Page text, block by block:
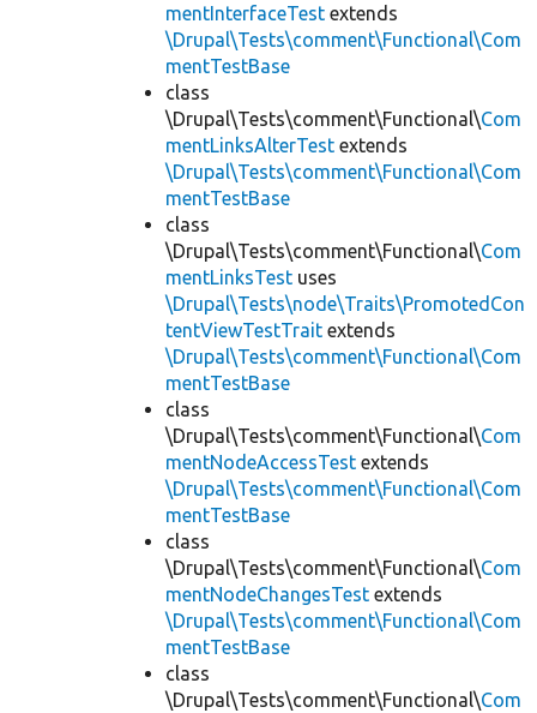
mentInterfaceTest extends
\Drupal\Tests\comment\Functional\Com
mentTestBase
class
\Drupal\Tests\comment\Functional\Com
mentLinksAlterTest extends
\Drupal\Tests\comment\Functional\Com
mentTestBase
class
\Drupal\Tests\comment\Functional\Com
mentLinksTest uses
\Drupal\Tests\node\Traits\PromotedCon
tentViewTestTrait extends
\Drupal\Tests\comment\Functional\Com
mentTestBase
class
\Drupal\Tests\comment\Functional\Com
mentNodeAccessTest extends
\Drupal\Tests\comment\Functional\Com
mentTestBase
class
\Drupal\Tests\comment\Functional\Com
mentNodeChangesTest extends
\Drupal\Tests\comment\Functional\Com
mentTestBase
class
\Drupal\Tests\comment\Functional\Com